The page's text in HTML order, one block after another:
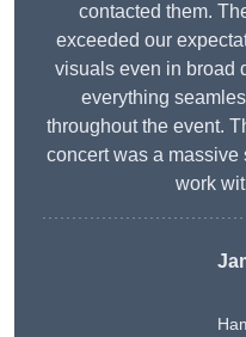
contacted them.
exceeded our
visuals even in broad
everything
throughout the event.
concert was a massive
work